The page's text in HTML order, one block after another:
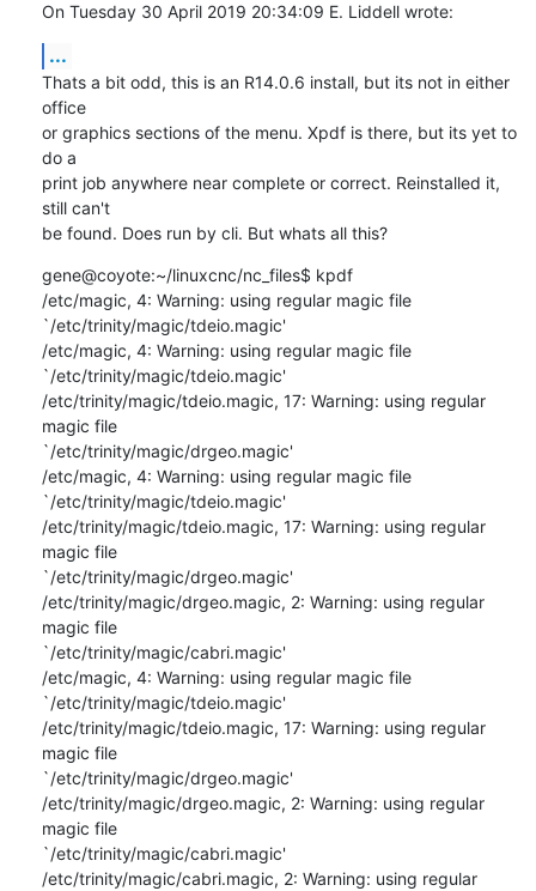
On Tuesday 30 April 2019 20:34:09 E. Liddell wrote:
...
Thats a bit odd, this is an R14.0.6 install, but its not in either
office
or graphics sections of the menu. Xpdf is there, but its yet to
do a
print job anywhere near complete or correct. Reinstalled it,
still can't
be found. Does run by cli. But whats all this?
gene@coyote:~/linuxcnc/nc_files$ kpdf
/etc/magic, 4: Warning: using regular magic file
`/etc/trinity/magic/tdeio.magic'
/etc/magic, 4: Warning: using regular magic file
`/etc/trinity/magic/tdeio.magic'
/etc/trinity/magic/tdeio.magic, 17: Warning: using regular
magic file
`/etc/trinity/magic/drgeo.magic'
/etc/magic, 4: Warning: using regular magic file
`/etc/trinity/magic/tdeio.magic'
/etc/trinity/magic/tdeio.magic, 17: Warning: using regular
magic file
`/etc/trinity/magic/drgeo.magic'
/etc/trinity/magic/drgeo.magic, 2: Warning: using regular
magic file
`/etc/trinity/magic/cabri.magic'
/etc/magic, 4: Warning: using regular magic file
`/etc/trinity/magic/tdeio.magic'
/etc/trinity/magic/tdeio.magic, 17: Warning: using regular
magic file
`/etc/trinity/magic/drgeo.magic'
/etc/trinity/magic/drgeo.magic, 2: Warning: using regular
magic file
`/etc/trinity/magic/cabri.magic'
/etc/trinity/magic/cabri.magic, 2: Warning: using regular